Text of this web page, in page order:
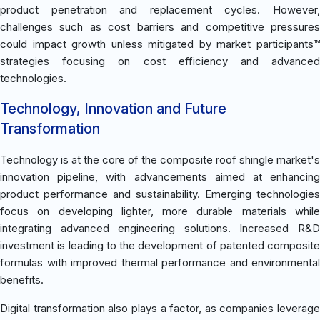
product penetration and replacement cycles. However,
challenges such as cost barriers and competitive pressures
could impact growth unless mitigated by market participants™
strategies focusing on cost efficiency and advanced
technologies.
Technology, Innovation and Future
Transformation
Technology is at the core of the composite roof shingle market's
innovation pipeline, with advancements aimed at enhancing
product performance and sustainability. Emerging technologies
focus on developing lighter, more durable materials while
integrating advanced engineering solutions. Increased R&D
investment is leading to the development of patented composite
formulas with improved thermal performance and environmental
benefits.
Digital transformation also plays a factor, as companies leverage